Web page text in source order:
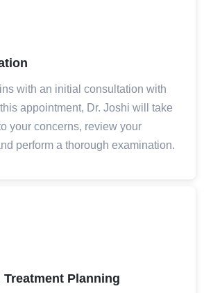
with an initial consultation with
appointment, Dr. Joshi will take
your concerns, review your
perform a thorough examination.
Planning